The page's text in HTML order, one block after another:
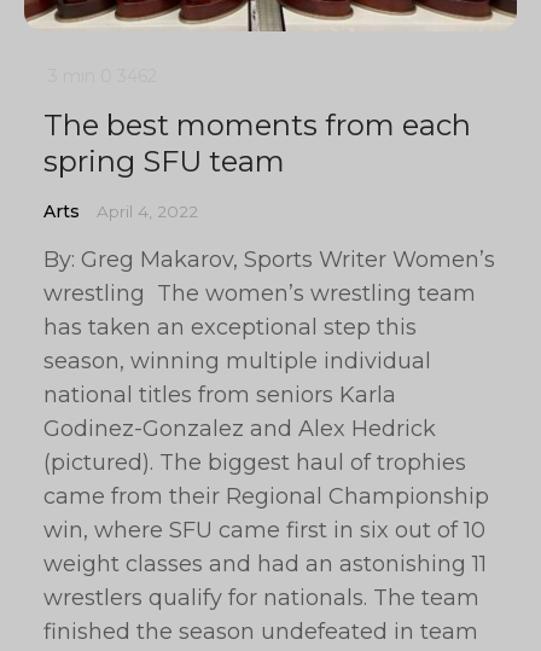
The best moments from each
spring SFU team
Arts April 4, 2022
By: Greg Makarov, Sports Writer Women’s
wrestling The women’s wrestling team
has taken an exceptional step this
season, winning multiple individual
national titles from seniors Karla
Godinez-Gonzalez and Alex Hedrick
(pictured). The biggest haul of trophies
came from their Regional Championship
win, where SFU came first in six out of 10
weight classes and had an astonishing 11
wrestlers qualify for nationals. The team
finished the season undefeated in team